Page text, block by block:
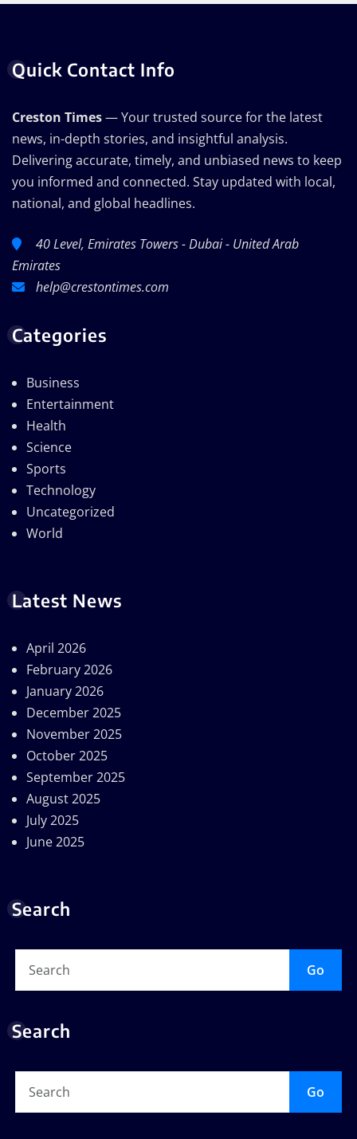
Quick Contact Info
Creston Times— Your trusted source for the latest
news, in-depth stories, and insightful analysis.
Delivering accurate, timely, and unbiased news to keep
you informed and connected. Stay updated with local,
national, and global headlines.
40 Level, Emirates Towers - Dubai - United Arab
Emirates
help@crestontimes.com
Categories
Business
Entertainment
Health
Science
Sports
Technology
Uncategorized
World
Latest News
April 2026
February 2026
January 2026
December 2025
November 2025
October 2025
September 2025
August 2025
July 2025
June 2025
Search
Go
Search
Go